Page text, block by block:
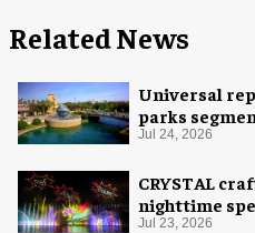
Related News
Universal
parks
Jul 24, 2026
CRYSTAL
nighttime
Jul 23, 2026